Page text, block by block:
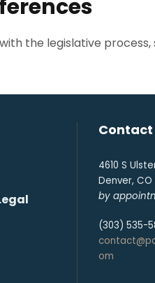
the legislative process,
Contact
4610 S
Denver, CO
by
(303) 535-
om